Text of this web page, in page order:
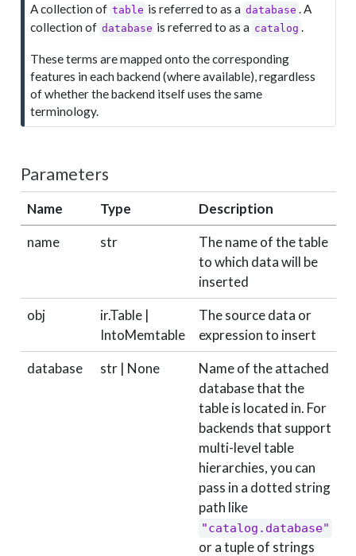
e
A collection of table is referred to as a database . A
collection of database is referred to as a catalog .
These terms are mapped onto the corresponding
features in each backend (where available), regardless
of whether the backend itself uses the same
terminology.
Parameters
Name Type Description
name
str
The name of the table
to which data will be
inserted
obj
ir.Table |
IntoMemtable
The source data or
expression to insert
database str | None
Name of the attached
database that the
table is located in. For
backends that support
multi-level table
hierarchies, you can
pass in a dotted string
path like
"catalog.database"
or a tuple of strings